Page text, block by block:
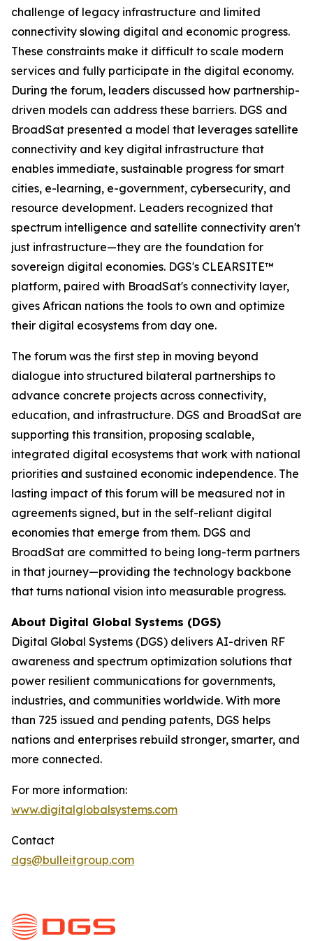
challenge of legacy infrastructure and limited
connectivity slowing digital and economic progress.
These constraints make it difficult to scale modern
services and fully participate in the digital economy.
During the forum, leaders discussed how partnership-
driven models can address these barriers. DGS and
BroadSat presented a model that leverages satellite
connectivity and key digital infrastructure that
enables immediate, sustainable progress for smart
cities, e-learning, e-government, cybersecurity, and
resource development. Leaders recognized that
spectrum intelligence and satellite connectivity aren't
just infrastructure—they are the foundation for
sovereign digital economies. DGS's CLEARSITE™
platform, paired with BroadSat's connectivity layer,
gives African nations the tools to own and optimize
their digital ecosystems from day one.
The forum was the first step in moving beyond
dialogue into structured bilateral partnerships to
advance concrete projects across connectivity,
education, and infrastructure. DGS and BroadSat are
supporting this transition, proposing scalable,
integrated digital ecosystems that work with national
priorities and sustained economic independence. The
lasting impact of this forum will be measured not in
agreements signed, but in the self-reliant digital
economies that emerge from them. DGS and
BroadSat are committed to being long-term partners
in that journey—providing the technology backbone
that turns national vision into measurable progress.
About Digital Global Systems (DGS)
Digital Global Systems (DGS) delivers AI-driven RF
awareness and spectrum optimization solutions that
power resilient communications for governments,
industries, and communities worldwide. With more
than 725 issued and pending patents, DGS helps
nations and enterprises rebuild stronger, smarter, and
more connected.
For more information:
www.digitalglobalsystems.com
Contact
dgs@bulleitgroup.com